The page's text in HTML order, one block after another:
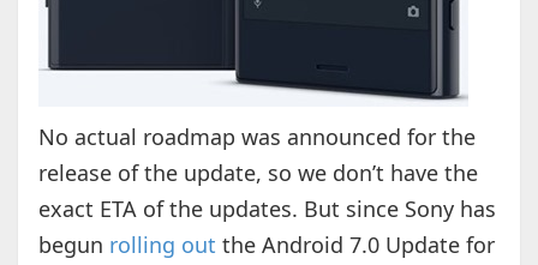
No actual roadmap was announced for the
release of the update, so we don’t have the
exact ETA of the updates. But since Sony has
begun rolling out the Android 7.0 Update for